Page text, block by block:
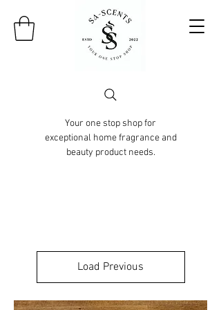
Your one stop shop for
exceptional home fragrance and
beauty product needs.
Load Previous